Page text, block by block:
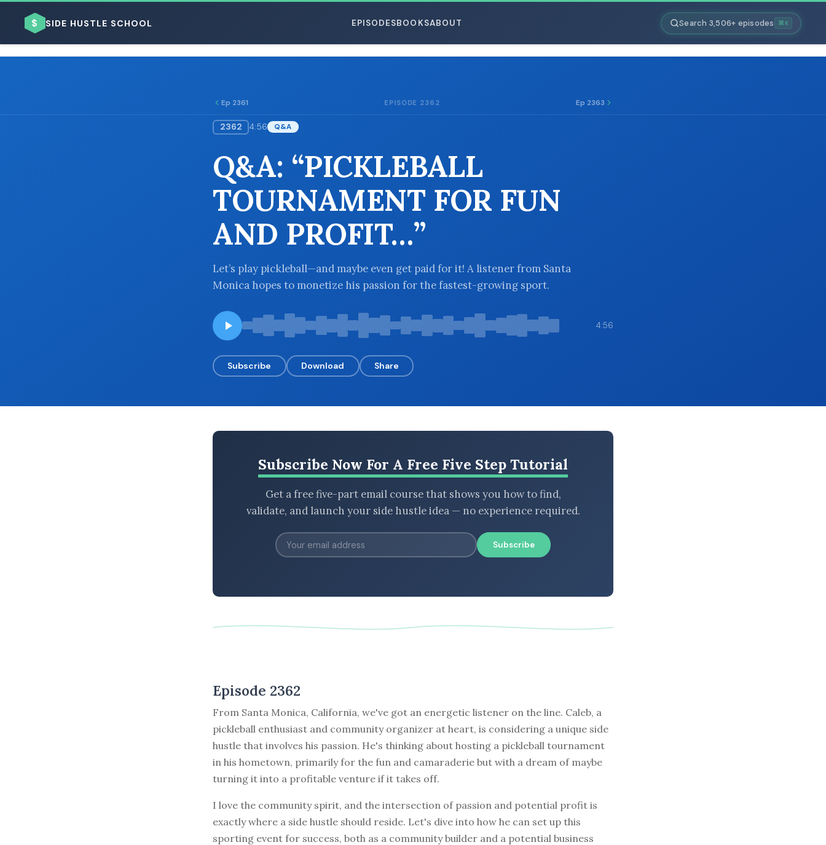
$ SIDE HUSTLE SCHOOL EPISODESBOOKSABOUT Search 3,506+ episodes ⌘K
Ep 2361 EPISODE 2362 Ep 2363
2362 4:56 Q&A
Q&A: “PICKLEBALL
TOURNAMENT FOR FUN
AND PROFIT…”
Let’s play pickleball—and maybe even get paid for it! A listener from Santa
Monica hopes to monetize his passion for the fastest-growing sport.
4:56
Subscribe Download Share
Subscribe Now For A Free Five Step Tutorial
Get a free five-part email course that shows you how to find,
validate, and launch your side hustle idea — no experience required.
Subscribe
Episode 2362
From Santa Monica, California, we've got an energetic listener on the line. Caleb, a
pickleball enthusiast and community organizer at heart, is considering a unique side
hustle that involves his passion. He's thinking about hosting a pickleball tournament
in his hometown, primarily for the fun and camaraderie but with a dream of maybe
turning it into a profitable venture if it takes off.
I love the community spirit, and the intersection of passion and potential profit is
exactly where a side hustle should reside. Let's dive into how he can set up this
sporting event for success, both as a community builder and a potential business